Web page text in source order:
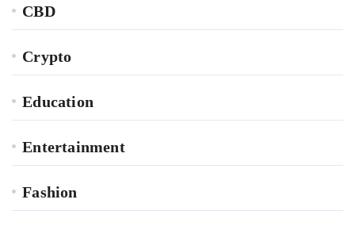
CBD
Crypto
Education
Entertainment
Fashion